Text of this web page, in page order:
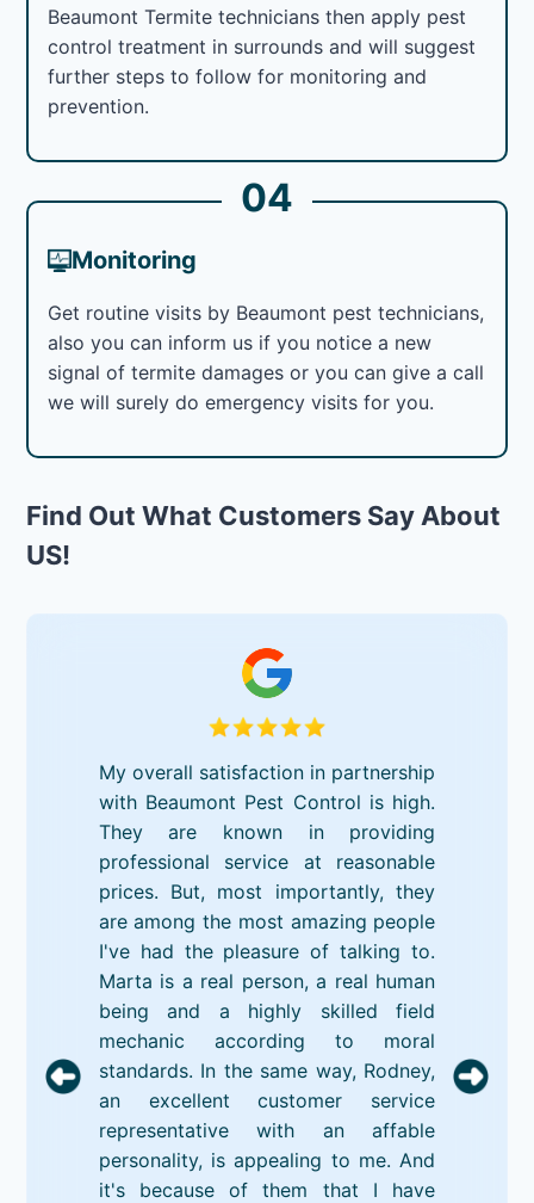
Beaumont Termite technicians then apply pest
control treatment in surrounds and will suggest
further steps to follow for monitoring and
prevention.
04
Monitoring
Get routine visits by Beaumont pest technicians,
also you can inform us if you notice a new
signal of termite damages or you can give a call
we will surely do emergency visits for you.
Find Out What Customers Say About
US!
My overall satisfaction in partnership
with Beaumont Pest Control is high.
They are known in providing
professional service at reasonable
prices. But, most importantly, they
are among the most amazing people
I've had the pleasure of talking to.
Marta is a real person, a real human
being and a highly skilled field
mechanic according to moral
standards. In the same way, Rodney,
an excellent customer service
representative with an affable
personality, is appealing to me. And
it's because of them that I have